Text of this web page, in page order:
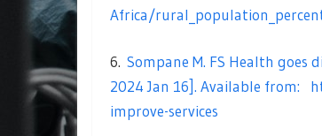
Africa/
6. Sompane M. FS Health goes
2024 Jan 16]. Available from:
improve-services